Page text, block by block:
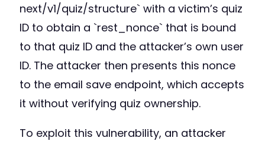
next/v1/quiz/structure` with a victim’s quiz
ID to obtain a `rest_nonce` that is bound
to that quiz ID and the attacker’s own user
ID. The attacker then presents this nonce
to the email save endpoint, which accepts
it without verifying quiz ownership.
To exploit this vulnerability, an attacker